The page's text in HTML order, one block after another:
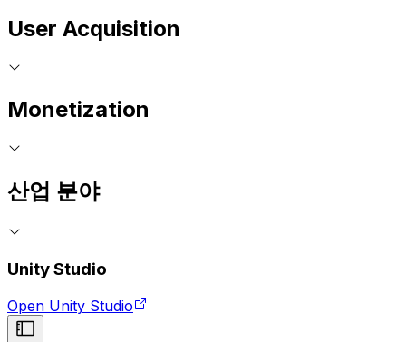
User Acquisition
Monetization
산업 분야
Unity Studio
Open Unity Studio